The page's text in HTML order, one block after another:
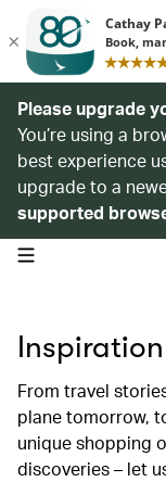
Please upgrade
You’re using a
best experience
upgrade to a
supported
open navigation menu
Inspiration
From travel
plane tomorrow,
unique shopping
discoveries – let